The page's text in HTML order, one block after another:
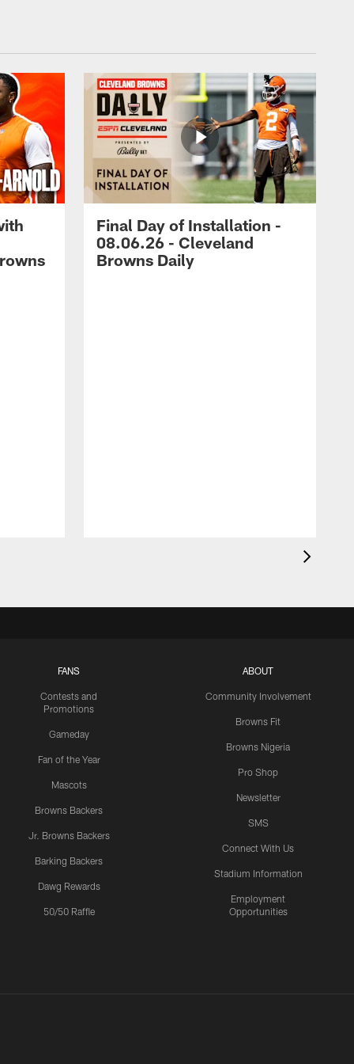
Final Day of Installation -
08.06.26 - Cleveland
Browns Daily
FANS
Contests and
Promotions
Gameday
Fan of the Year
Mascots
Browns Backers
Jr. Browns Backers
Barking Backers
Dawg Rewards
50/50 Raffle
ABOUT
Community Involvement
Browns Fit
Browns Nigeria
Pro Shop
Newsletter
SMS
Connect With Us
Stadium Information
Employment
Opportunities